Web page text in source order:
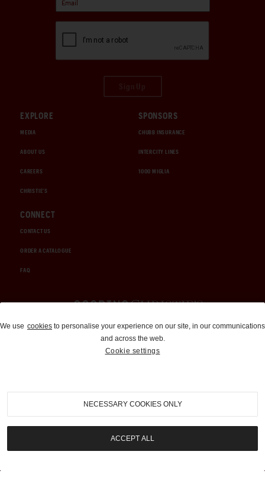
EXPLORE
MEDIA
ABOUT US
CAREERS
CHRISTIE'S
SPONSORS
CHUBB INSURANCE
INTERCITY LINES
1000 MIGLIA
CONNECT
CONTACT US
ORDER A CATALOGUE
FAQ
Auctions and Brokerage
310-899-1960
info@goodingco.com
We use cookies to personalise your experience on our site, in our communications
and across the web.
Cookie settings
NECESSARY COOKIES ONLY
ACCEPT ALL